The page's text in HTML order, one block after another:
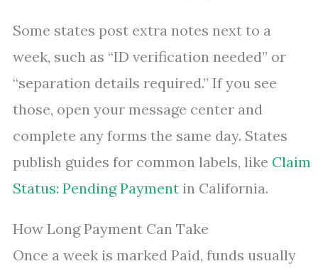
Some states post extra notes next to a
week, such as “ID verification needed” or
“separation details required.” If you see
those, open your message center and
complete any forms the same day. States
publish guides for common labels, like Claim
Status: Pending Payment in California.
How Long Payment Can Take
Once a week is marked Paid, funds usually